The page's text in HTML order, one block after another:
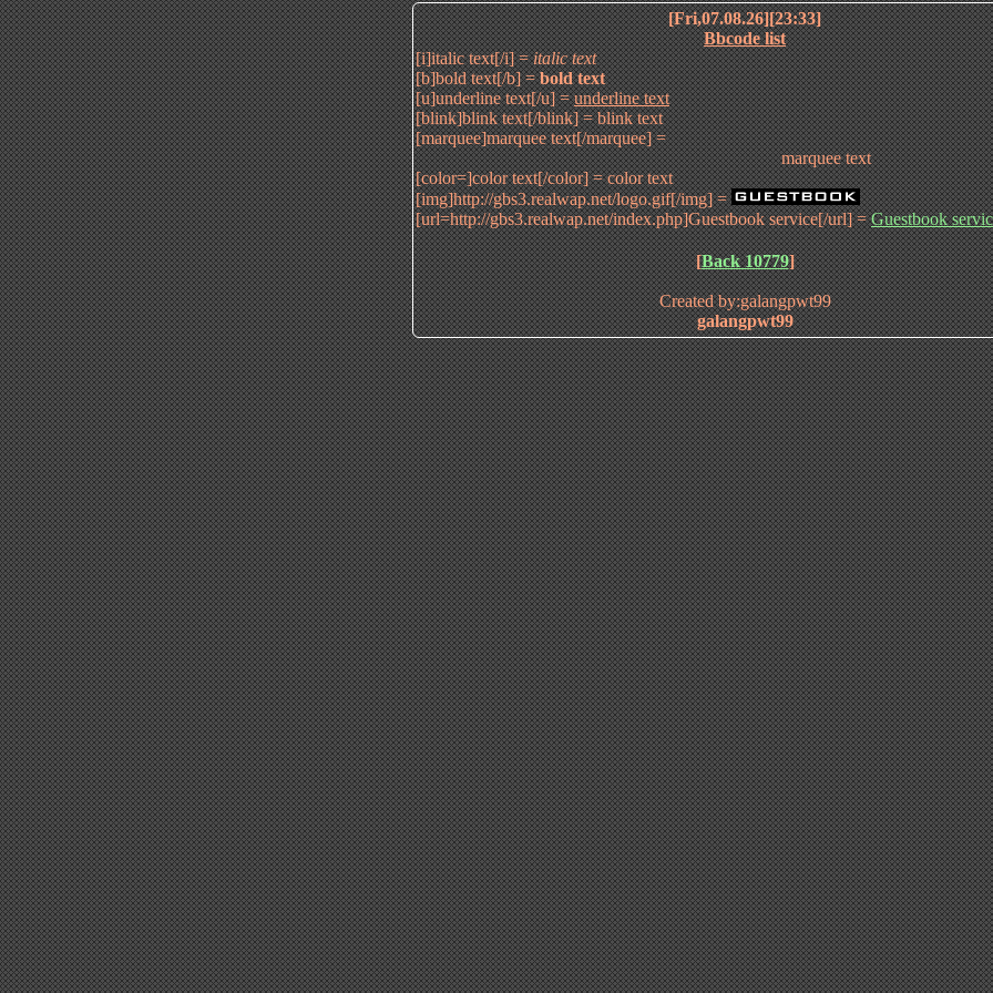
[Fri,07.08.26][23:33]
Bbcode list
[i]italic text[/i] =italic text
[b]bold text[/b] =bold text
[u]underline text[/u] =underline text
[blink]blink text[/blink] =blink text
[marquee]marquee text[/marquee] =
marquee text
[color=]color text[/color] =color text
[img]http://gbs3.realwap.net/logo.gif[/img] =
[url=http://gbs3.realwap.net/index.php]Guestbook service[/url] =Guestbook
[Back 10779]
Created by:galangpwt99
galangpwt99